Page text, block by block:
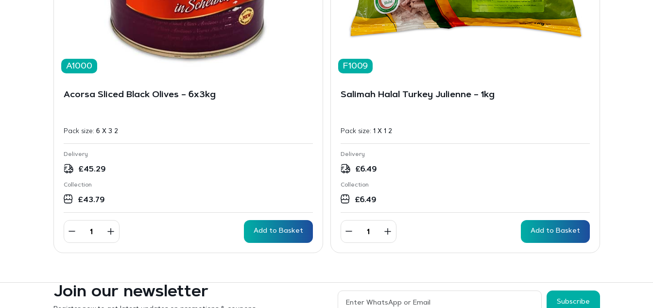
A1000
Acorsa Sliced Black Olives – 6x3kg
Pack size: 6 X 3 2
Delivery
£45.29
Collection
£43.79
Add to Basket
F1009
Salimah Halal Turkey Julienne – 1kg
Pack size: 1 X 1 2
Delivery
£6.49
Collection
£6.49
Add to Basket
Join our newsletter
Subscribe